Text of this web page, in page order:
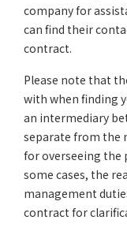
company for
can find their
contract.
Please note that
with when finding
an intermediary
separate from the
for overseeing the
some cases, the
management
contract for